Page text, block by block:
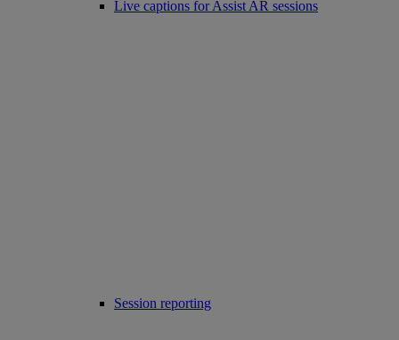
Live captions for Assist AR sessions
Session reporting